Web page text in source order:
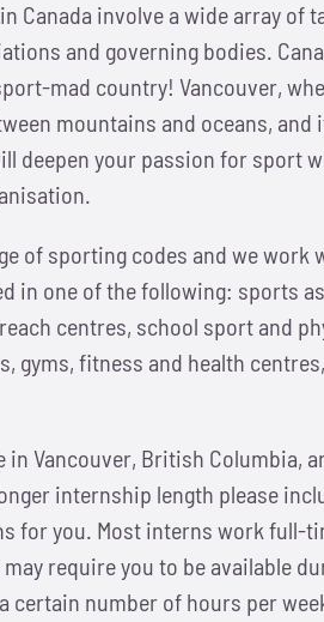
Canada involve a wide array of
and governing bodies.
mad country! Vancouver,
mountains and oceans,
deepen your passion for sport
of sporting codes and we work
in one of the following: sports
centres, school sport and
gyms, fitness and health
Vancouver, British Columbia,
internship length please
for you. Most interns work full-
require you to be available
certain number of hours per